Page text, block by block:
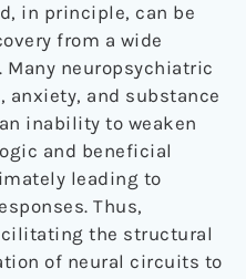
in principle, can be
from a wide
neuropsychiatric
anxiety, and substance
inability to weaken
and beneficial
leading to
Thus,
the structural
of neural circuits to